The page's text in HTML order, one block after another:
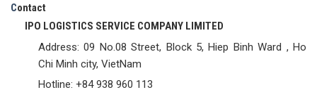
Contact
IPO LOGISTICS SERVICE COMPANY LIMITED
Address: 09 No.08 Street, Block 5, Hiep Binh Ward , Ho
Chi Minh city, VietNam
Hotline: +84 938 960 113